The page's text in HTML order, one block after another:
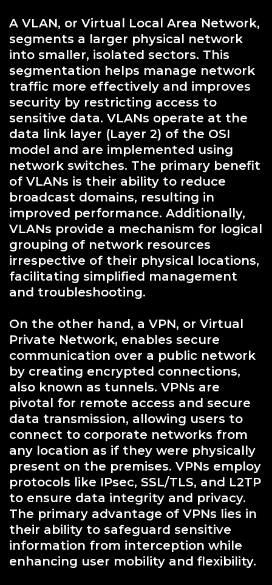
A VLAN, or Virtual Local Area Network,
segments a larger physical network
into smaller, isolated sectors. This
segmentation helps manage network
traffic more effectively and improves
security by restricting access to
sensitive data. VLANs operate at the
data link layer (Layer 2) of the OSI
model and are implemented using
network switches. The primary benefit
of VLANs is their ability to reduce
broadcast domains, resulting in
improved performance. Additionally,
VLANs provide a mechanism for logical
grouping of network resources
irrespective of their physical locations,
facilitating simplified management
and troubleshooting.
On the other hand, a VPN, or Virtual
Private Network, enables secure
communication over a public network
by creating encrypted connections,
also known as tunnels. VPNs are
pivotal for remote access and secure
data transmission, allowing users to
connect to corporate networks from
any location as if they were physically
present on the premises. VPNs employ
protocols like IPsec, SSL/TLS, and L2TP
to ensure data integrity and privacy.
The primary advantage of VPNs lies in
their ability to safeguard sensitive
information from interception while
enhancing user mobility and flexibility.